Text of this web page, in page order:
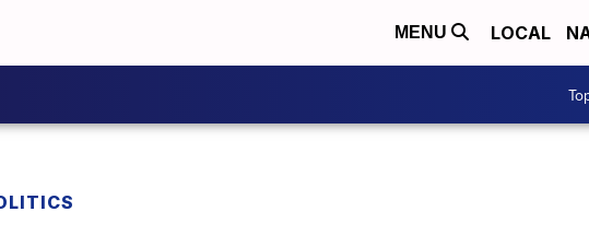
MENU LOCAL